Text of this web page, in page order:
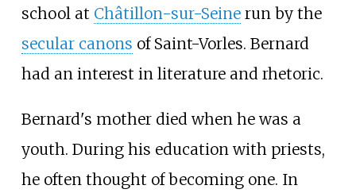
school at Châtillon-sur-Seinerun by the
secular canons of Saint-Vorles. Bernard
had an interest in literature and rhetoric.
Bernard's mother died when he was a
youth. During his education with priests,
he often thought of becoming one. In